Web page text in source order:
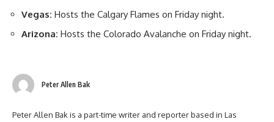
Vegas: Hosts the Calgary Flames on Friday night.
Arizona: Hosts the Colorado Avalanche on Friday night.
Peter Allen Bak
Peter Allen Bak is a part-time writer and reporter based in Las